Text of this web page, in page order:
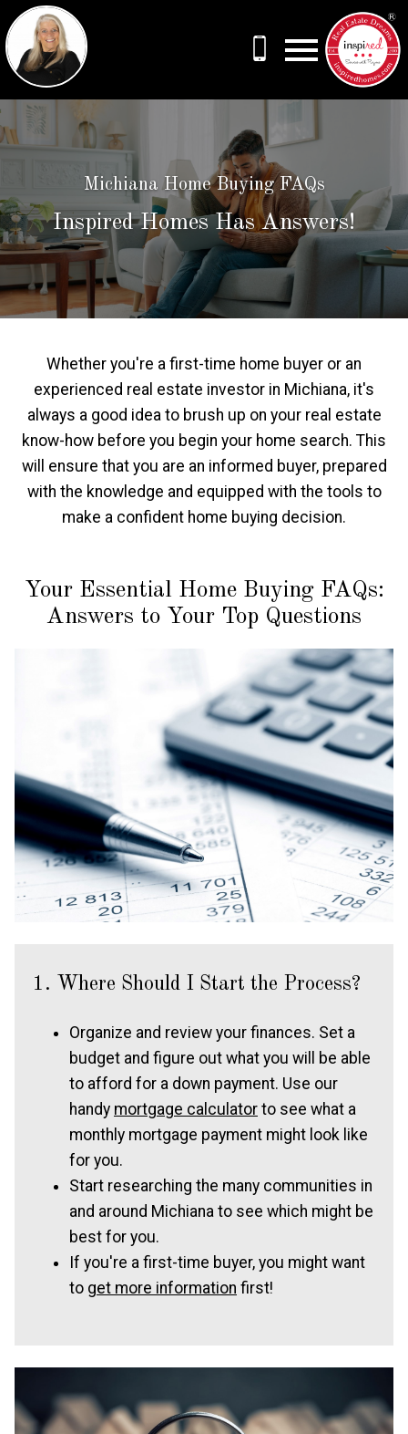
Michiana Home Buying FAQs
Inspired Homes Has Answers!
Whether you're a first-time home buyer or an
experienced real estate investor in Michiana, it's
always a good idea to brush up on your real estate
know-how before you begin your home search. This
will ensure that you are an informed buyer, prepared
with the knowledge and equipped with the tools to
make a confident home buying decision.
Your Essential Home Buying FAQs:
Answers to Your Top Questions
1. Where Should I Start the Process?
Organize and review your finances. Set a
budget and figure out what you will be able
to afford for a down payment. Use our
handy mortgage calculator to see what a
monthly mortgage payment might look like
for you.
Start researching the many communities in
and around Michiana to see which might be
best for you.
If you're a first-time buyer, you might want
to get more information first!